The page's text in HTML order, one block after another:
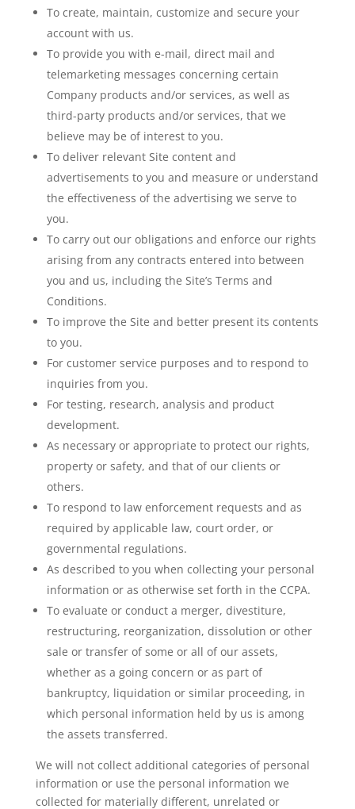
To create, maintain, customize and secure your
account with us.
To provide you with e-mail, direct mail and
telemarketing messages concerning certain
Company products and/or services, as well as
third-party products and/or services, that we
believe may be of interest to you.
To deliver relevant Site content and
advertisements to you and measure or understand
the effectiveness of the advertising we serve to
you.
To carry out our obligations and enforce our rights
arising from any contracts entered into between
you and us, including the Site’s Terms and
Conditions.
To improve the Site and better present its contents
to you.
For customer service purposes and to respond to
inquiries from you.
For testing, research, analysis and product
development.
As necessary or appropriate to protect our rights,
property or safety, and that of our clients or
others.
To respond to law enforcement requests and as
required by applicable law, court order, or
governmental regulations.
As described to you when collecting your personal
information or as otherwise set forth in the CCPA.
To evaluate or conduct a merger, divestiture,
restructuring, reorganization, dissolution or other
sale or transfer of some or all of our assets,
whether as a going concern or as part of
bankruptcy, liquidation or similar proceeding, in
which personal information held by us is among
the assets transferred.
We will not collect additional categories of personal
information or use the personal information we
collected for materially different, unrelated or